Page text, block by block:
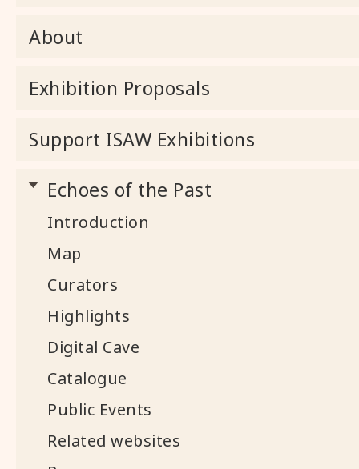
About
Exhibition Proposals
Support ISAW Exhibitions
Echoes of the Past
Introduction
Map
Curators
Highlights
Digital Cave
Catalogue
Public Events
Related websites